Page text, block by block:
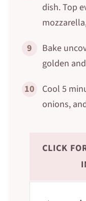
dish. Top
9
Bake
golden
10
Cool 5
onions,
CLICK